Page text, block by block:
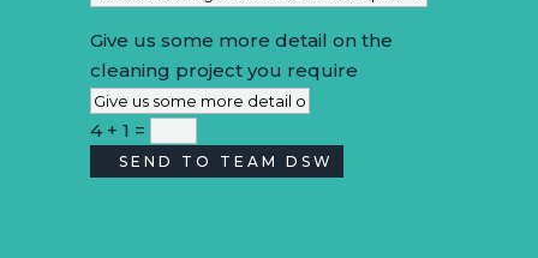
Give us some more detail on the
cleaning project you require
4 + 1 =
SEND TO TEAM DSW